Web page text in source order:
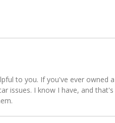
to you. If you've ever owned
issues. I know I have, and